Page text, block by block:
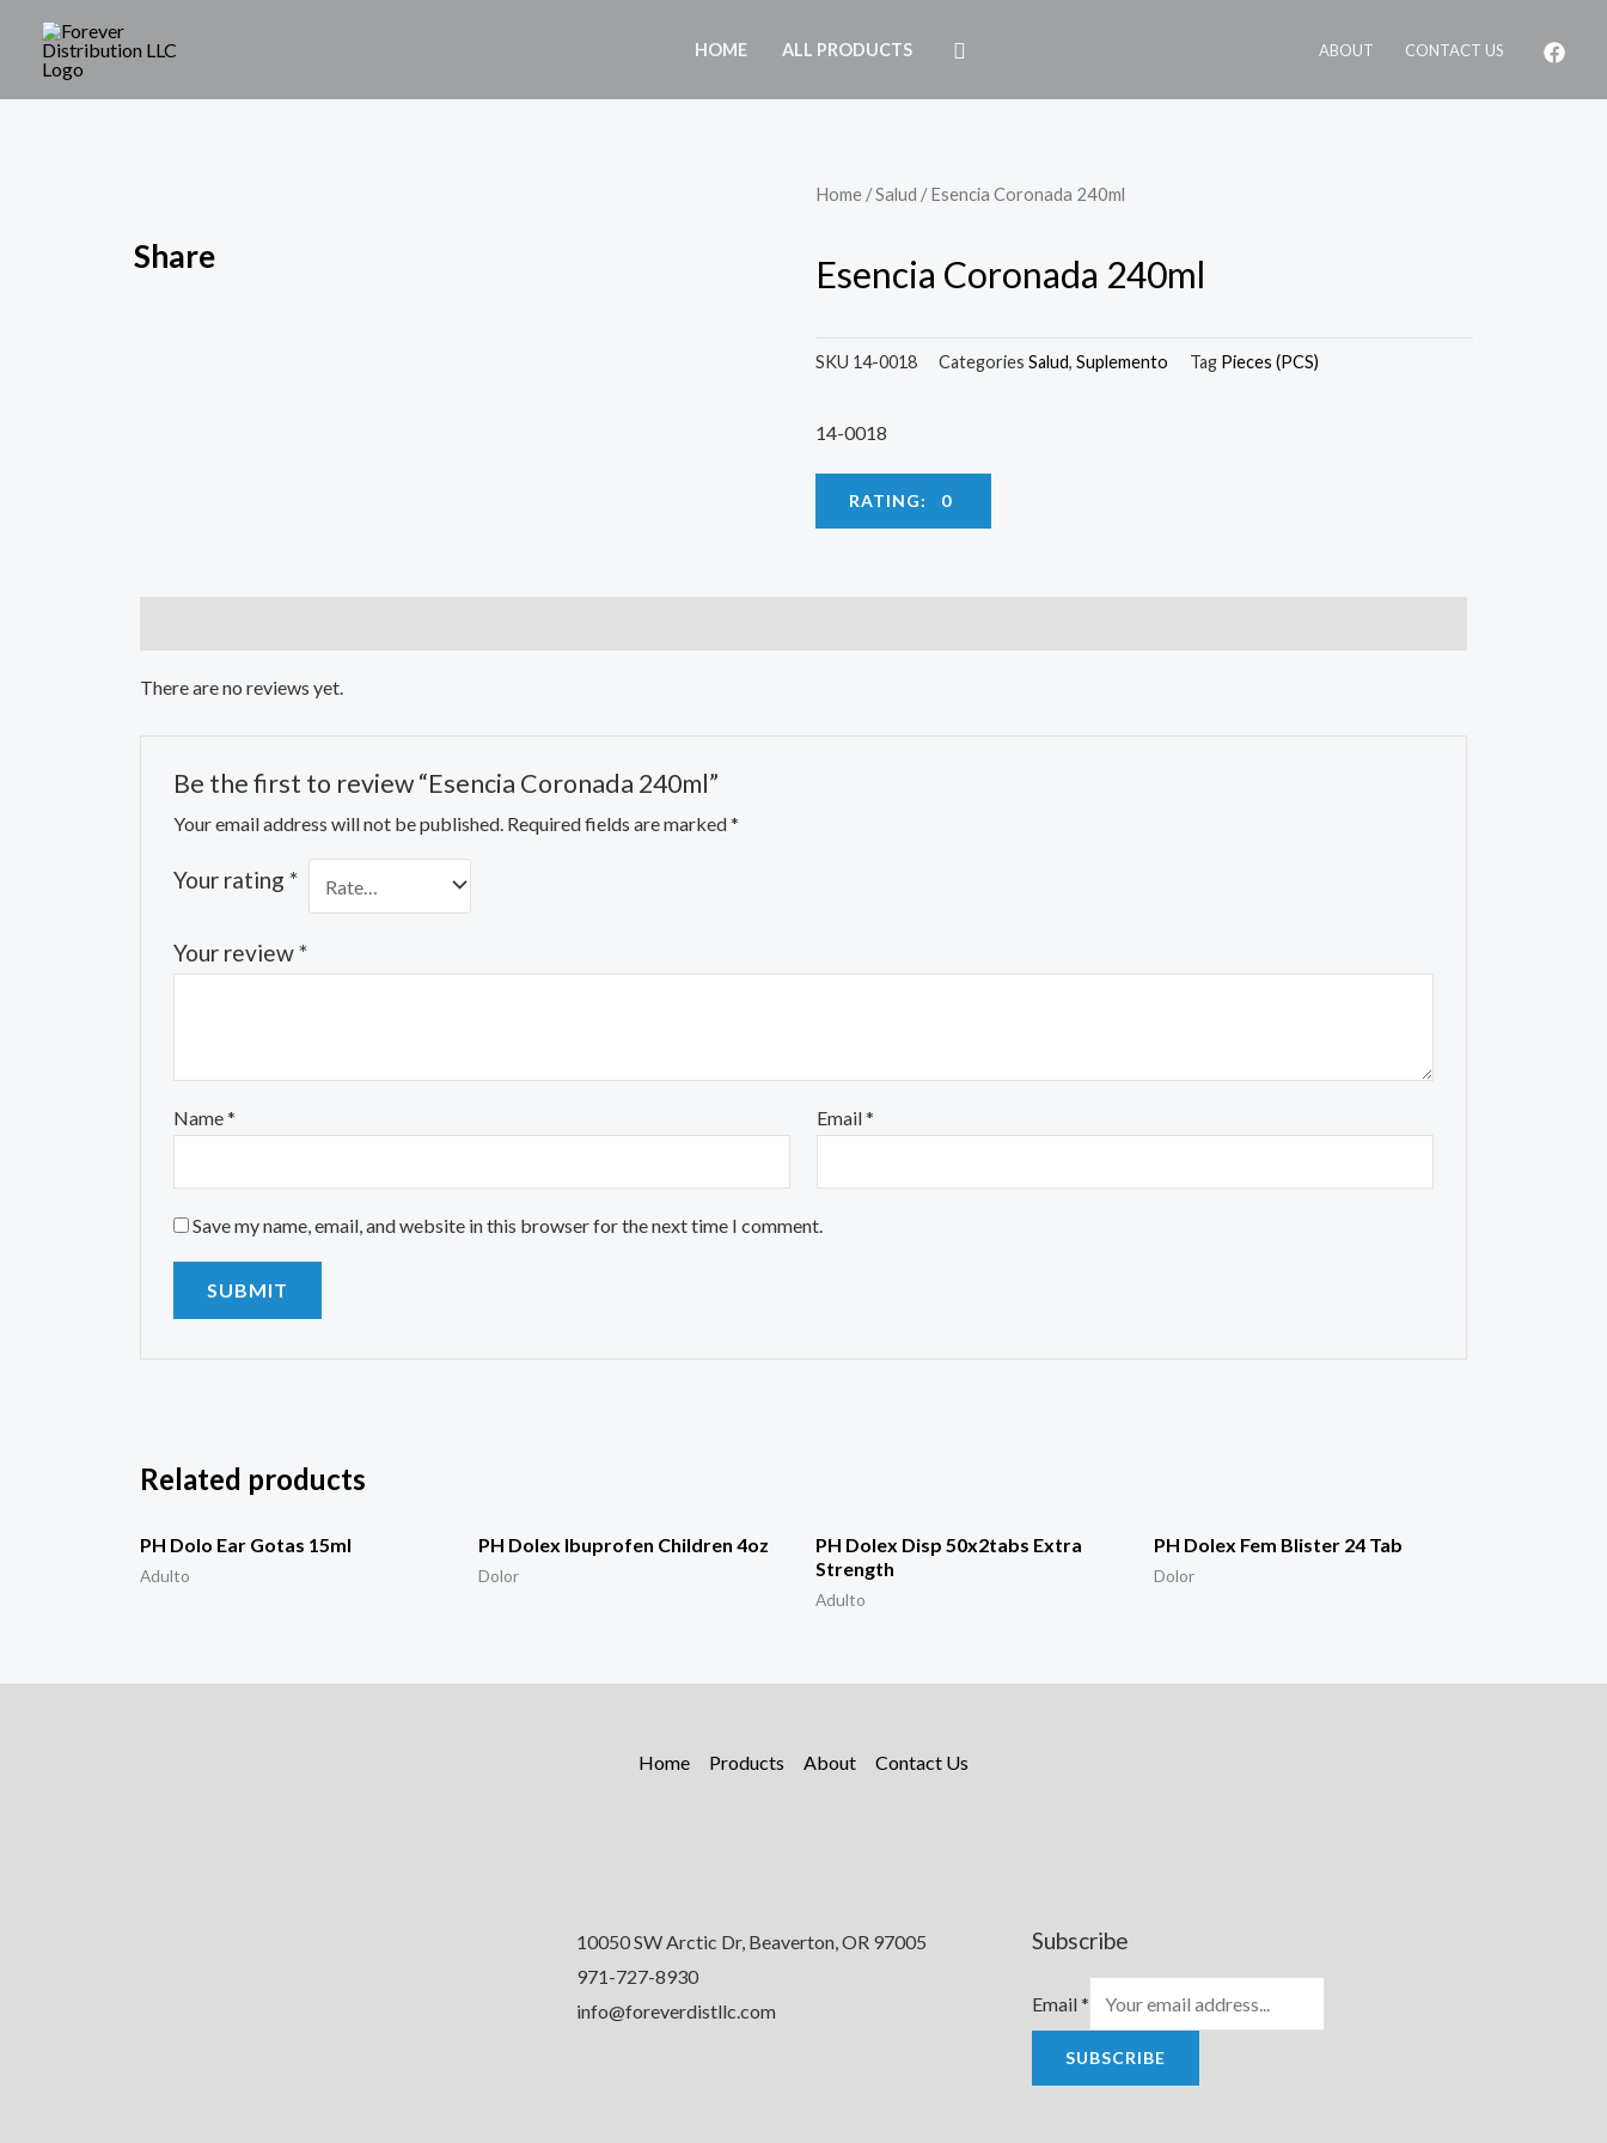
HOME ALL PRODUCTS ABOUT CONTACT US
Share
Home /Salud / Esencia Coronada 240ml
Esencia Coronada 240ml
SKU 14-0018 Categories Salud, Suplemento Tag Pieces (PCS)
14-0018
RATING: 0
There are no reviews yet.
Be the first to review “Esencia Coronada 240ml”
Your email address will not be published. Required fields are marked*
Your rating *
Your review*
Name* Email*
Save my name, email, and website in this browser for the next time I comment.
Related products
PH Dolo Ear Gotas 15ml
Adulto
PH Dolex Ibuprofen Children 4oz
Dolor
PH Dolex Disp 50x2tabs Extra
Strength
Adulto
PH Dolex Fem Blister 24 Tab
Dolor
Home Products About Contact Us
10050 SW Arctic Dr, Beaverton, OR 97005
971-727-8930
info@foreverdistllc.com
Subscribe
Email*
SUBSCRIBE